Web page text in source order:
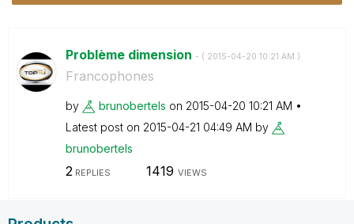
Problème dimension - ( ‎2015-04-20 10:21 AM )
Francophones
by brunobertels on ‎2015-04-20 10:21 AM
Latest post on ‎2015-04-21 04:49 AM by
brunobertels
2REPLIES 1419 VIEWS